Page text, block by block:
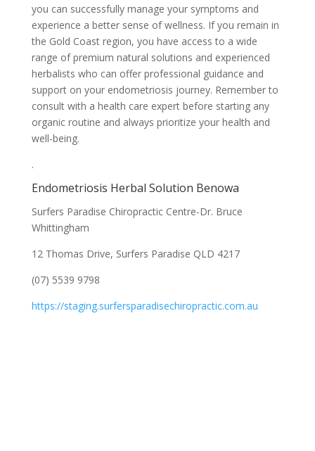
you can successfully manage your symptoms and
experience a better sense of wellness. If you remain in
the Gold Coast region, you have access to a wide
range of premium natural solutions and experienced
herbalists who can offer professional guidance and
support on your endometriosis journey. Remember to
consult with a health care expert before starting any
organic routine and always prioritize your health and
well-being.
.
Endometriosis Herbal Solution Benowa
Surfers Paradise Chiropractic Centre-Dr. Bruce
Whittingham
12 Thomas Drive, Surfers Paradise QLD 4217
(07) 5539 9798
https://staging.surfersparadisechiropractic.com.au